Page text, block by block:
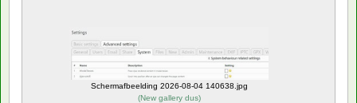
Schermafbeelding 2026-08-04 140638.jpg
(New gallery dus)